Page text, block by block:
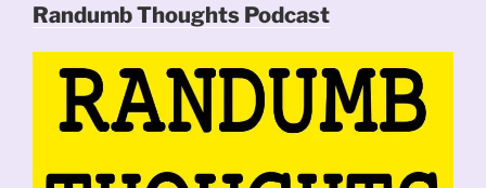
Randumb Thoughts Podcast